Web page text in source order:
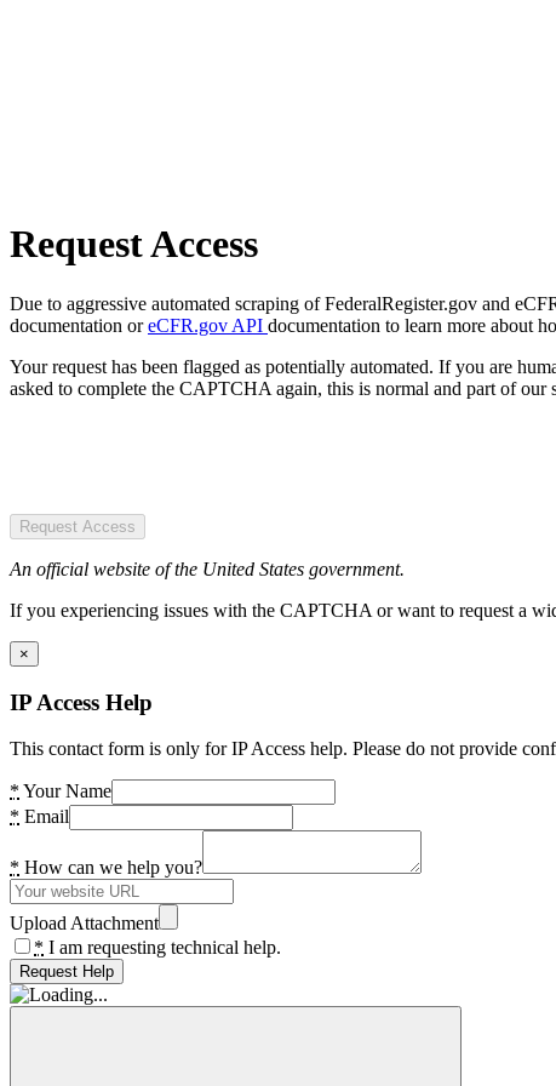
Request Access
Due to aggressive automated scraping of FederalRegister.gov and
documentation oreCFR.gov API documentation to learn more about
Your request has been flagged as potentially automated. If you are
asked to complete the CAPTCHA again, this is normal and part of our
Request Access
An official website of the United States government.
If you experiencing issues with the CAPTCHA or want to request a
×
IP Access Help
This contact form is only for IP Access help. Please do not provide
* Your Name
* Email
* How can we help you?
Upload Attachment
* I am requesting technical help.